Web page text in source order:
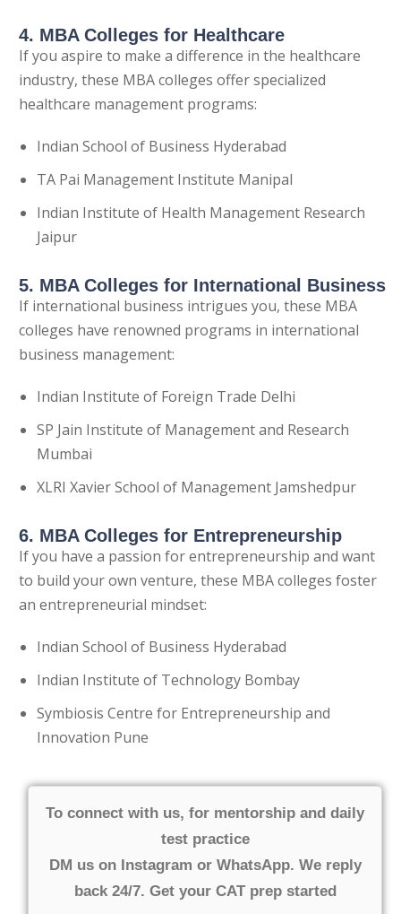
4. MBA Colleges for Healthcare
If you aspire to make a difference in the healthcare
industry, these MBA colleges offer specialized
healthcare management programs:
Indian School of Business Hyderabad
TA Pai Management Institute Manipal
Indian Institute of Health Management Research
Jaipur
5. MBA Colleges for International Business
If international business intrigues you, these MBA
colleges have renowned programs in international
business management:
Indian Institute of Foreign Trade Delhi
SP Jain Institute of Management and Research
Mumbai
XLRI Xavier School of Management Jamshedpur
6. MBA Colleges for Entrepreneurship
If you have a passion for entrepreneurship and want
to build your own venture, these MBA colleges foster
an entrepreneurial mindset:
Indian School of Business Hyderabad
Indian Institute of Technology Bombay
Symbiosis Centre for Entrepreneurship and
Innovation Pune
To connect with us, for mentorship and daily
test practice
DM us on Instagram or WhatsApp. We reply
back 24/7. Get your CAT prep started